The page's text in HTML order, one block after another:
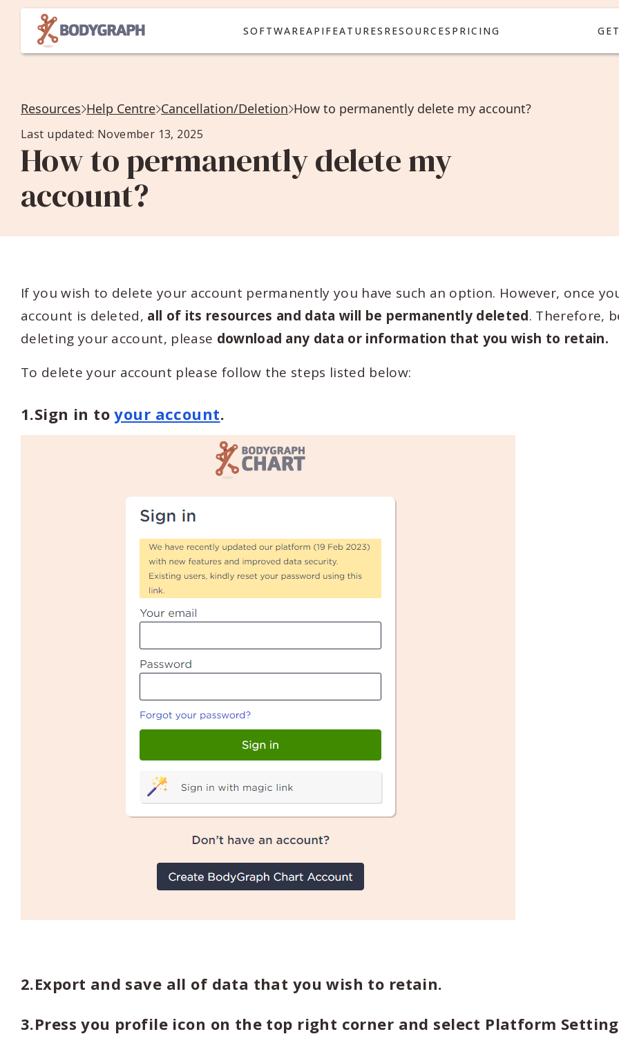
SOFTWAREAPIFEATURES RESOURCES PRICING
Resources Help Centre Cancellation/Deletion How to permanently delete my account?
Last updated: November 13, 2025
How to permanently delete my
account?
If you wish to delete your account permanently you have such an option. However, once
account is deleted, all of its resources and data will be permanently deleted. Therefore,
deleting your account, please download any data or information that you wish to retain.
To delete your account please follow the steps listed below:
1.Sign in toyour account.
2.Export and save all of data that you wish to retain.
3.Press you profile icon on the top right corner and select Platform